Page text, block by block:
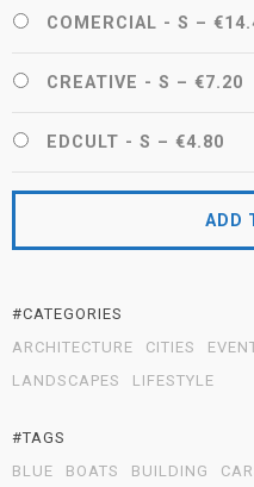
COMERCIAL - S –
CREATIVE - S – €7.20
EDCULT - S – €4.80
ADD
#CATEGORIES
ARCHITECTURE
CITIES
LANDSCAPES
LIFESTYLE
#TAGS
BLUE
BOATS BUILDING